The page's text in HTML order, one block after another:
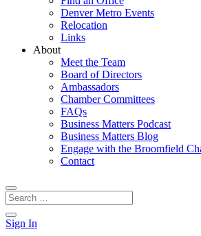
Denver Metro Events
Relocation
Links
About
Meet the Team
Board of Directors
Ambassadors
Chamber Committees
FAQs
Business Matters Podcast
Business Matters Blog
Engage with the Broomfield
Contact
Sign In